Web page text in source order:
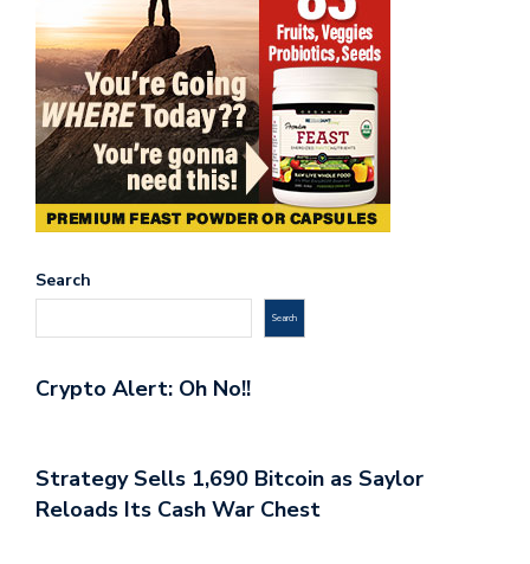
Search
Search
Crypto Alert: Oh No!!
Strategy Sells 1,690 Bitcoin as Saylor
Reloads Its Cash War Chest